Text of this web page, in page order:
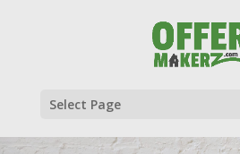
Select Page